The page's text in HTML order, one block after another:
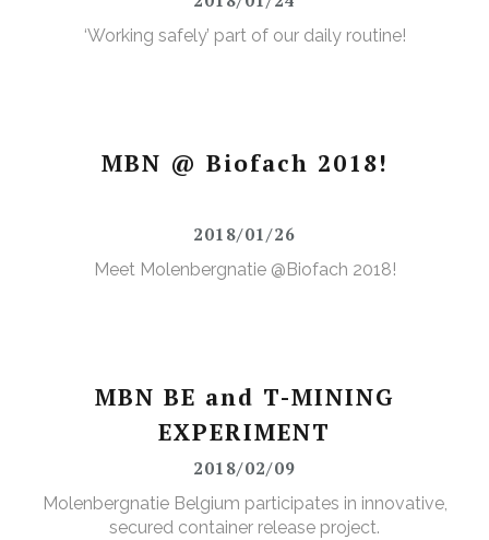
‘Working safely’ part of our daily routine!
MBN @ Biofach 2018!
2018/01/26
Meet Molenbergnatie @Biofach 2018!
MBN BE and T-MINING
EXPERIMENT
2018/02/09
Molenbergnatie Belgium participates in innovative,
secured container release project.